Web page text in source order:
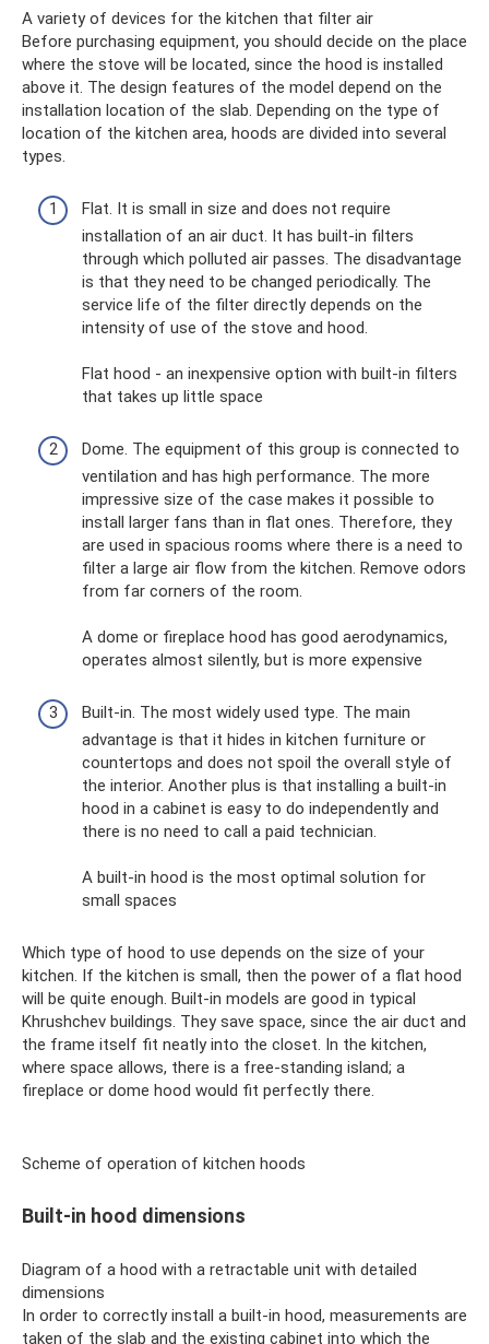
A variety of devices for the kitchen that filter air
Before purchasing equipment, you should decide on the place
where the stove will be located, since the hood is installed
above it. The design features of the model depend on the
installation location of the slab. Depending on the type of
location of the kitchen area, hoods are divided into several
types.
Flat. It is small in size and does not require
installation of an air duct. It has built-in filters
through which polluted air passes. The disadvantage
is that they need to be changed periodically. The
service life of the filter directly depends on the
intensity of use of the stove and hood.
Flat hood - an inexpensive option with built-in filters
that takes up little space
Dome. The equipment of this group is connected to
ventilation and has high performance. The more
impressive size of the case makes it possible to
install larger fans than in flat ones. Therefore, they
are used in spacious rooms where there is a need to
filter a large air flow from the kitchen. Remove odors
from far corners of the room.
A dome or fireplace hood has good aerodynamics,
operates almost silently, but is more expensive
Built-in. The most widely used type. The main
advantage is that it hides in kitchen furniture or
countertops and does not spoil the overall style of
the interior. Another plus is that installing a built-in
hood in a cabinet is easy to do independently and
there is no need to call a paid technician.
A built-in hood is the most optimal solution for
small spaces
Which type of hood to use depends on the size of your
kitchen. If the kitchen is small, then the power of a flat hood
will be quite enough. Built-in models are good in typical
Khrushchev buildings. They save space, since the air duct and
the frame itself fit neatly into the closet. In the kitchen,
where space allows, there is a free-standing island; a
fireplace or dome hood would fit perfectly there.
Scheme of operation of kitchen hoods
Built-in hood dimensions
Diagram of a hood with a retractable unit with detailed
dimensions
In order to correctly install a built-in hood, measurements are
taken of the slab and the existing cabinet into which the